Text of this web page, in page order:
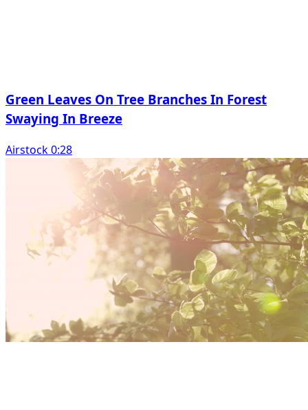
Green Leaves On Tree Branches In Forest
Swaying In Breeze
Airstock 0:28